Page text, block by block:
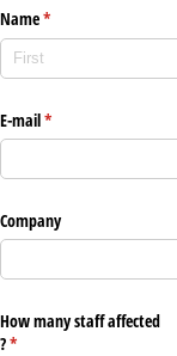
Name*
(required)
E-mail*
(required)
Company
How many staff affected
?*
(required)